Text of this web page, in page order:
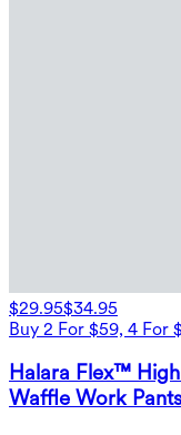
$29.95$34.95
Buy 2 For $59, 4 For
Halara Flex™
Waffle Work Pants